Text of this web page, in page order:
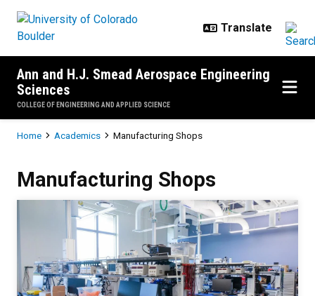
Ann and H.J. Smead Aerospace Engineering
Sciences
COLLEGE OF ENGINEERING AND APPLIED SCIENCE
Breadcrumb
Home Academics Manufacturing Shops
Manufacturing Shops